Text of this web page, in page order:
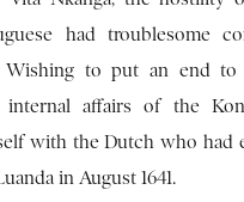
had troublesome
to put an end to
affairs of the
with the Dutch who had
in August 1641.